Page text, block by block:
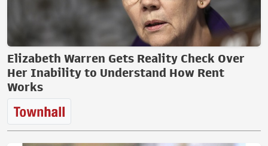
Elizabeth Warren Gets Reality Check Over
Her Inability to Understand How Rent
Works